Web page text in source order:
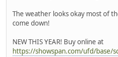
The weather looks okay most of
come down!
NEW THIS YEAR! Buy online at
https://showspan.com/ufd/base/